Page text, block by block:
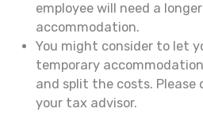
employee will need a
accommodation.
You might consider to let
temporary
and split the costs. Please
your tax advisor.